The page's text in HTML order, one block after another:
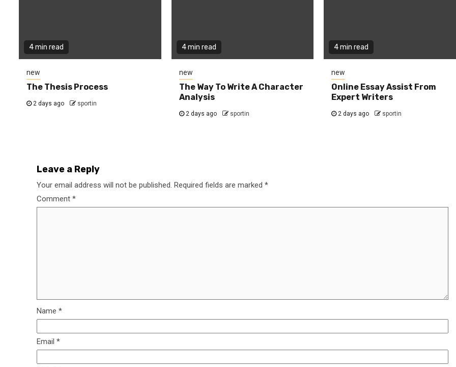
4 min read
new
The Thesis Process
2 days ago sportin
4 min read
new
The Way To Write A Character
Analysis
2 days ago sportin
4 min read
new
Online Essay Assist From
Expert Writers
2 days ago sportin
Leave a Reply
Your email address will not be published. Required fields are marked *
Comment *
Name *
Email *